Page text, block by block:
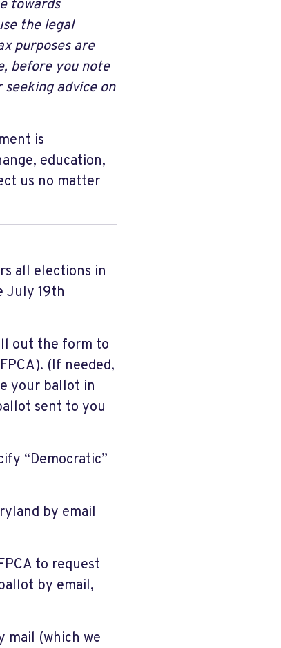
towards
the legal
purposes are
before you note
advice on
is
education,
us no matter
all elections in
July 19th
out the form to
(If needed,
your ballot in
sent to you
“Democratic”
by email
to request
by email,
mail (which we